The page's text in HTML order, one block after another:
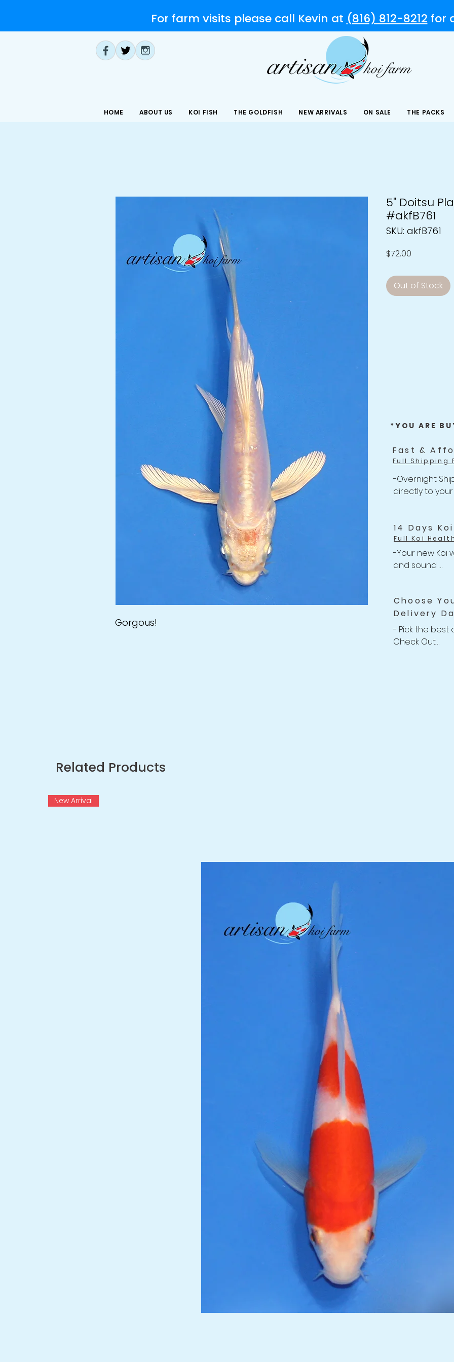
For farm visits please call Kevin at (816) 812-8212 for
HOME ABOUT US KOI FISH THE GOLDFISH NEW ARRIVALS ON SALE THE PACKS
Gorgous!
5" Doitsu
#akfB761
SKU: akfB761
$72.00
Out of Stock
*YOU ARE
Fast &
Full Shipping
-Overnight
directly to
-Free
14 Days
Full Koi
-Your new Koi
and sound
your shipment,
Refund back
-For completed
Policy
Choose
Delivery
- Pick the best
Check Out
Related Products
New Arrival